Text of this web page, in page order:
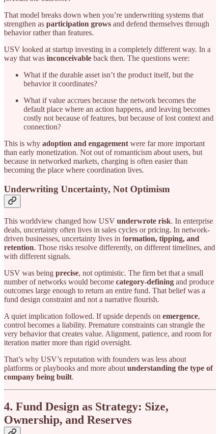
That model breaks down when you’re underwriting systems that
strengthen as participation grows and defend themselves through
behavior rather than features.
USV looked at startup investing in a completely different way. In a
way that was inconceivable back then. The questions were:
What if the durable asset isn’t the product itself, but the
behavior it coordinates?
What if value accrues because the network becomes the
default place where an action happens, and leaving becomes
costly not because of features, but because of lost context and
connection?
This is why adoption and engagement were far more important
than early monetization. Not out of romanticism about users, but
because in networked markets, charging is often easier than
becoming the place where coordination lives.
Underwriting Uncertainty, Not Optimism
This worldview changed how USV underwrote risk. In enterprise
deals, uncertainty often lives in sales cycles or pricing. In network-
driven businesses, uncertainty lives in formation, tipping, and
retention. Those risks resolve differently, on different timelines, and
with different signals.
USV was being precise, not optimistic. The firm bet that a small
number of networks would become category-defining and produce
outcomes large enough to return an entire fund. That belief was a
fund design constraint and not a narrative flourish.
A quiet implication followed. If upside depends on emergence,
control becomes a liability. Premature constraints can strangle the
very behavior that creates value. Alignment, patience, and room for
iteration matter more than rigid oversight.
That’s why USV’s reputation with founders was less about
platforms or playbooks and more about understanding the type of
company being built.
4. Fund Design as Strategy: Size,
Ownership, and Reserves